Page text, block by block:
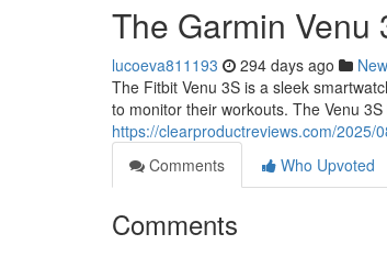
The Garmin Venu
lucoeva811193 294 days ago
The Fitbit Venu 3S is a sleek
to monitor their workouts. The Venu
https://clearproductreviews.com/
Comments
Who Upvoted
Comments